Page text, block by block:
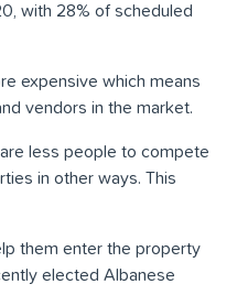
with 28% of scheduled
expensive which means
vendors in the market.
less people to compete
in other ways. This
them enter the property
elected Albanese